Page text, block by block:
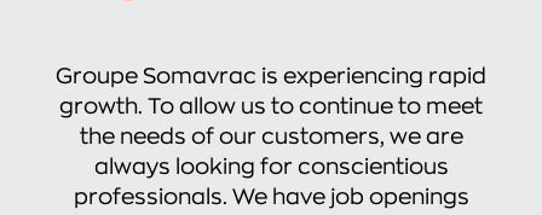
Groupe Somavrac is experiencing rapid
growth. To allow us to continue to meet
the needs of our customers, we are
always looking for conscientious
professionals. We have job openings